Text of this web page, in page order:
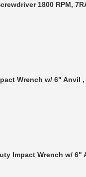
1800 RPM,
Wrench w/ 6" Anvil ,
Impact Wrench w/ 6"